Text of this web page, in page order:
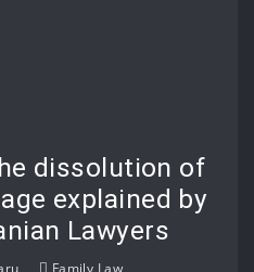
dissolution of
explained by
Lawyers